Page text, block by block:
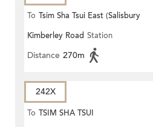
To Tsim Sha Tsui East (Salisbury
Road)
Kimberley Road Station
Distance 270m
242X
To TSIM SHA TSUI